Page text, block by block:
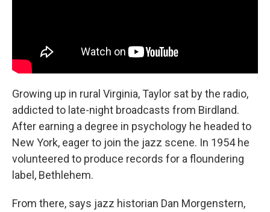
Growing up in rural Virginia, Taylor sat by the radio,
addicted to late-night broadcasts from Birdland.
After earning a degree in psychology he headed to
New York, eager to join the jazz scene. In 1954 he
volunteered to produce records for a floundering
label, Bethlehem.
From there, says jazz historian Dan Morgenstern,